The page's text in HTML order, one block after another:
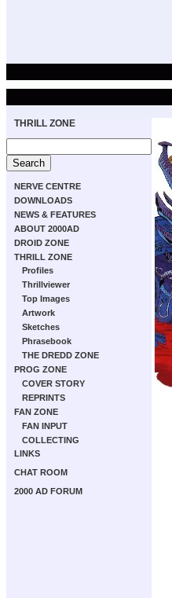
THRILL ZONE
NERVE CENTRE
DOWNLOADS
NEWS & FEATURES
ABOUT 2000AD
DROID ZONE
THRILL ZONE
Profiles
Thrillviewer
Top Images
Artwork
Sketches
Phrasebook
THE DREDD ZONE
PROG ZONE
COVER STORY
REPRINTS
FAN ZONE
FAN INPUT
COLLECTING
LINKS
CHAT ROOM
2000 AD FORUM